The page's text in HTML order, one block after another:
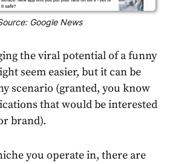
Google News
the viral potential of a funny
seem easier, but it can be
scenario (granted, you know
that would be interested
brand).
you operate in, there are